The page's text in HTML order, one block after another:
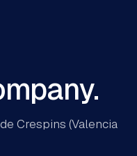
Crespins (Valencia